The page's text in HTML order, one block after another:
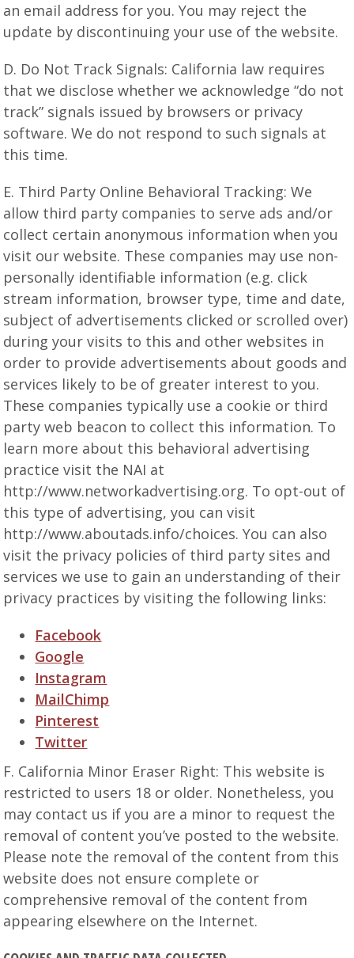
an email address for you. You may reject the
update by discontinuing your use of the website.
D. Do Not Track Signals: California law requires
that we disclose whether we acknowledge “do not
track” signals issued by browsers or privacy
software. We do not respond to such signals at
this time.
E. Third Party Online Behavioral Tracking: We
allow third party companies to serve ads and/or
collect certain anonymous information when you
visit our website. These companies may use non-
personally identifiable information (e.g. click
stream information, browser type, time and date,
subject of advertisements clicked or scrolled over)
during your visits to this and other websites in
order to provide advertisements about goods and
services likely to be of greater interest to you.
These companies typically use a cookie or third
party web beacon to collect this information. To
learn more about this behavioral advertising
practice visit the NAI at
http://www.networkadvertising.org. To opt-out of
this type of advertising, you can visit
http://www.aboutads.info/choices. You can also
visit the privacy policies of third party sites and
services we use to gain an understanding of their
privacy practices by visiting the following links:
Facebook
Google
Instagram
MailChimp
Pinterest
Twitter
F. California Minor Eraser Right: This website is
restricted to users 18 or older. Nonetheless, you
may contact us if you are a minor to request the
removal of content you’ve posted to the website.
Please note the removal of the content from this
website does not ensure complete or
comprehensive removal of the content from
appearing elsewhere on the Internet.